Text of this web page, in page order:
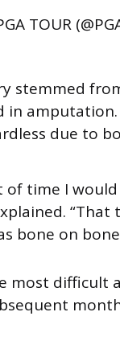
TOUR
stemmed
in
due to
of time I
bone on
most difficult